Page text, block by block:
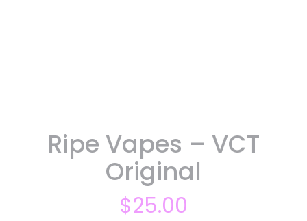
Ripe Vapes – VCT
Original
$25.00